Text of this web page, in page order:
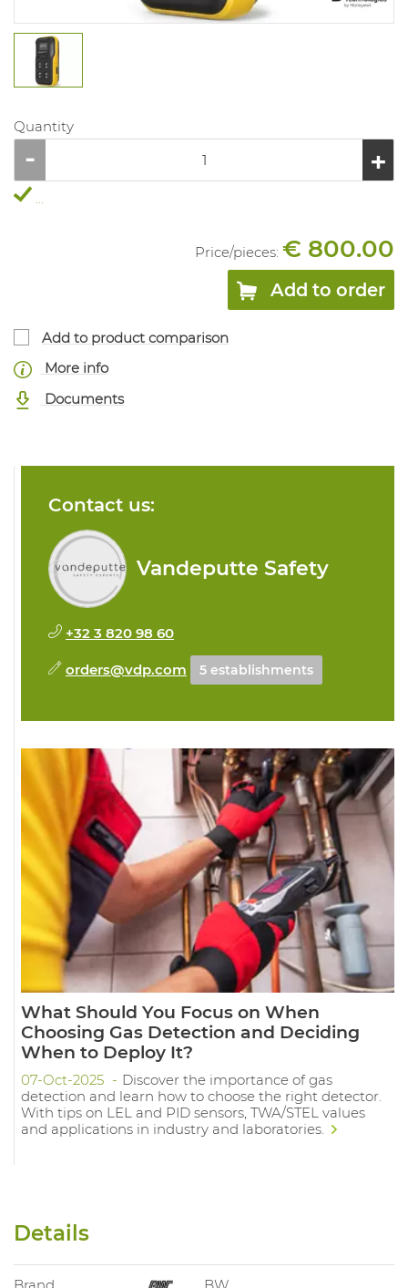
Quantity
...
Price/pieces: € 800.00
Add to order
Add to product comparison
More info
Documents
Contact us:
Vandeputte Safety
+32 3 820 98 60
orders@vdp.com 5 establishments
What Should You Focus on When
Choosing Gas Detection and Deciding
When to Deploy It?
07-Oct-2025
Discover the importance of gas
detection and learn how to choose the right detector.
With tips on LEL and PID sensors, TWA/STEL values
and applications in industry and laboratories.
Details
Brand BW